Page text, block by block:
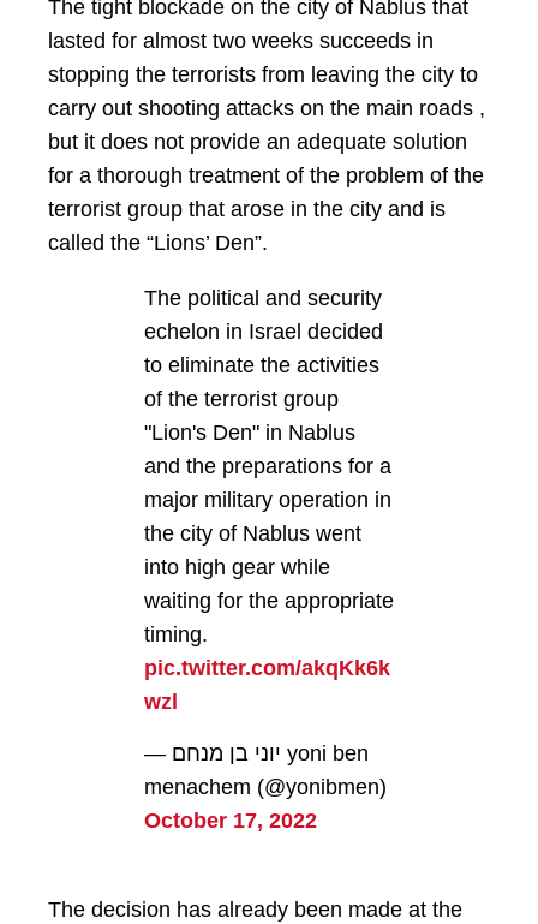
The tight blockade on the city of Nablus that
lasted for almost two weeks succeeds in
stopping the terrorists from leaving the city to
carry out shooting attacks on the main roads ,
but it does not provide an adequate solution
for a thorough treatment of the problem of the
terrorist group that arose in the city and is
called the “Lions’ Den”.
The political and security
echelon in Israel decided
to eliminate the activities
of the terrorist group
"Lion's Den" in Nablus
and the preparations for a
major military operation in
the city of Nablus went
into high gear while
waiting for the appropriate
timing.
pic.twitter.com/akqKk6k
wzl
— יוני בן מנחם yoni ben
menachem (@yonibmen)
October 17, 2022
The decision has already been made at the